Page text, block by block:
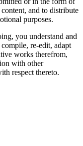
and to distribute
purposes.
you understand and
re-edit, adapt
works therefrom,
with other
respect thereto.